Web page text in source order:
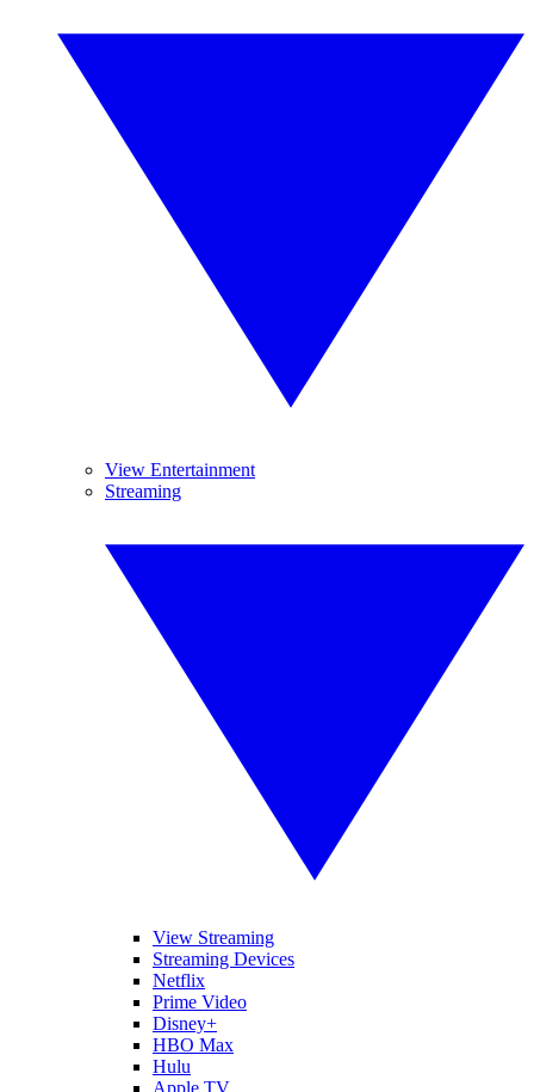
View Entertainment
Streaming
View Streaming
Streaming Devices
Netflix
Prime Video
Disney+
HBO Max
Hulu
Apple TV